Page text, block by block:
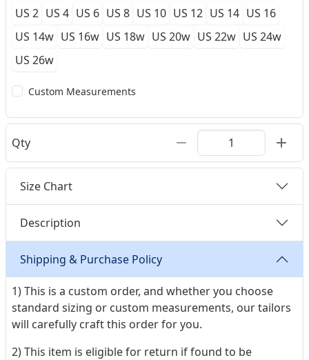
US 2 US 4 US 6 US 8 US 10 US 12 US 14 US 16
US 14w US 16w US 18w US 20w US 22w US 24w
US 26w
Custom Measurements
Qty
Size Chart
Description
Shipping & Purchase Policy
1) This is a custom order, and whether you choose
standard sizing or custom measurements, our tailors
will carefully craft this order for you.
2) This item is eligible for return if found to be